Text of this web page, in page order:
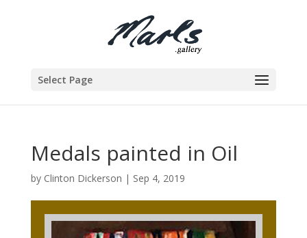
Select Page
Medals painted in Oil
by Clinton Dickerson | Sep 4, 2019